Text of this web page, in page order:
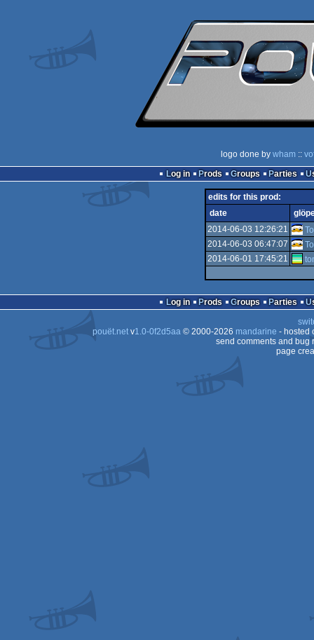
logo done by wham ::
Log in
Prods Groups Parties
edits for this prod:
date
2014-06-03 12:26:21
2014-06-03 06:47:07
2014-06-01 17:45:21
Log in Prods Groups Parties
pouët.netv1.0-0f2d5aa© 2000-2026 mandarine - hosted
send comments and bug
page